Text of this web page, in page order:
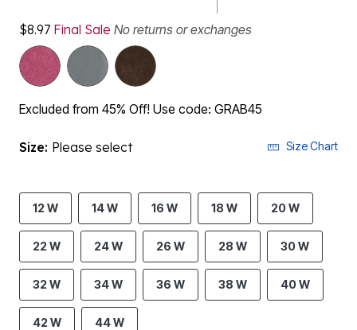
$8.97 Final Sale No returns or exchanges
Excluded from 45% Off! Use code: GRAB45
Size: Please select Size Chart
12 W 14 W 16 W 18 W 20 W
22 W 24 W 26 W 28 W 30 W
32 W 34 W 36 W 38 W 40 W
42 W 44 W